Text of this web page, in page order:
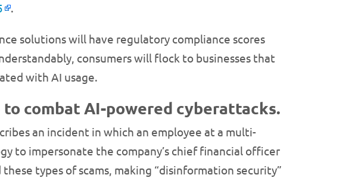
.
solutions will have regulatory compliance scores
consumers will flock to businesses that
with AI usage.
combat AI-powered cyberattacks.
an incident in which an employee at a multi-
to impersonate the company’s chief financial officer
these types of scams, making “disinformation security”